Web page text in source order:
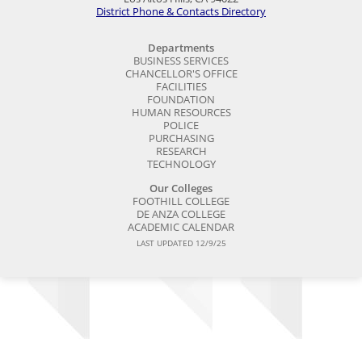
District Phone & Contacts Directory
Departments
BUSINESS SERVICES
CHANCELLOR'S OFFICE
FACILITIES
FOUNDATION
HUMAN RESOURCES
POLICE
PURCHASING
RESEARCH
TECHNOLOGY
Our Colleges
FOOTHILL COLLEGE
DE ANZA COLLEGE
ACADEMIC CALENDAR
LAST UPDATED 12/9/25